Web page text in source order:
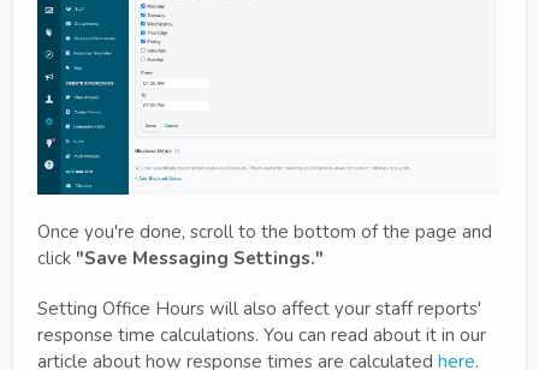
Once you're done, scroll to the bottom of the page and
click "Save Messaging Settings."
Setting Office Hours will also affect your staff reports'
response time calculations. You can read about it in our
article about how response times are calculated here.